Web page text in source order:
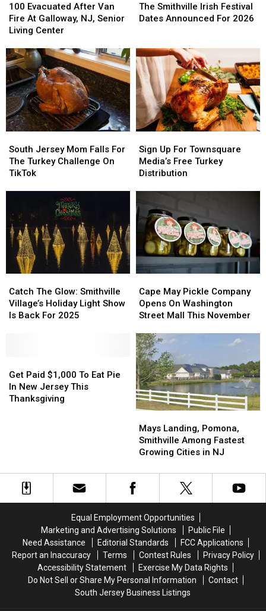
Evacuated
After
Van
At
Galloway,
NJ,
Senior
Living
Center
100 Evacuated After Van
Fire At Galloway, NJ, Senior
Living Center
Evacuated
After
Van
At
Galloway,
NJ,
Senior
Living
Center
Smithville
Irish
Announced
For
2026
The Smithville Irish Festival
Dates Announced For 2026
Smithville
Irish
Announced
For
2026
Jersey
Mom
Falls
Challenge
On
TikTok
South Jersey Mom Falls For
The Turkey Challenge On
TikTok
Jersey
Mom
Falls
Challenge
On
TikTok
Up
For
Townsquare
Turkey
Distribution
Sign Up For Townsquare
Media’s Free Turkey
Distribution
Up
For
Townsquare
Turkey
Distribution
The
Glow:
Smithville
Is
Back
For
Catch The Glow: Smithville
Village’s Holiday Light Show
Is Back For 2025
The
Glow:
Smithville
Is
Back
For
May
Pickle
Company
On
Washington
Street
Mall
This
November
Cape May Pickle Company
Opens On Washington
Street Mall This November
May
Pickle
Company
On
Washington
Street
Mall
This
November
Paid
$1,000
To
Thanksgiving
Get Paid $1,000 To Eat Pie
In New Jersey This
Thanksgiving
Paid
$1,000
To
Thanksgiving
Landing,
Pomona,
Smithville
Fastest
Growing
NJ
Mays Landing, Pomona,
Smithville Among Fastest
Growing Cities in NJ
Landing,
Pomona,
Smithville
Fastest
Growing
NJ
Equal Employment Opportunities
Marketing and Advertising Solutions
Public File
Need Assistance
Editorial Standards
FCC Applications
Report an Inaccuracy
Terms Contest Rules
Privacy Policy
Accessibility Statement
Exercise My Data Rights
Do Not Sell or Share My Personal Information
Contact
South Jersey Business Listings